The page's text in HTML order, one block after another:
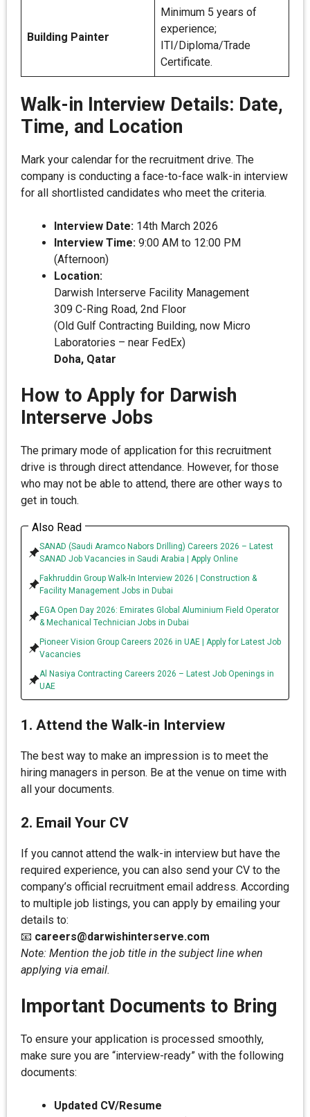
Building Painter
Minimum 5 years of
experience;
ITI/Diploma/Trade
Certificate.
Walk-in Interview Details: Date,
Time, and Location
Mark your calendar for the recruitment drive. The
company is conducting a face-to-face walk-in interview
for all shortlisted candidates who meet the criteria.
Interview Date: 14th March 2026
Interview Time: 9:00 AM to 12:00 PM
(Afternoon)
Location:
Darwish Interserve Facility Management
309 C-Ring Road, 2nd Floor
(Old Gulf Contracting Building, now Micro
Laboratories – near FedEx)
Doha, Qatar
How to Apply for Darwish
Interserve Jobs
The primary mode of application for this recruitment
drive is through direct attendance. However, for those
who may not be able to attend, there are other ways to
get in touch.
Also Read
SANAD (Saudi Aramco Nabors Drilling) Careers 2026 – Latest
SANAD Job Vacancies in Saudi Arabia | Apply Online
Fakhruddin Group Walk-In Interview 2026 | Construction &
Facility Management Jobs in Dubai
EGA Open Day 2026: Emirates Global Aluminium Field Operator
& Mechanical Technician Jobs in Dubai
Pioneer Vision Group Careers 2026 in UAE | Apply for Latest Job
Vacancies
Al Nasiya Contracting Careers 2026 – Latest Job Openings in
UAE
1. Attend the Walk-in Interview
The best way to make an impression is to meet the
hiring managers in person. Be at the venue on time with
all your documents.
2. Email Your CV
If you cannot attend the walk-in interview but have the
required experience, you can also send your CV to the
company’s official recruitment email address. According
to multiple job listings, you can apply by emailing your
details to:
📧 careers@darwishinterserve.com
Note: Mention the job title in the subject line when
applying via email.
Important Documents to Bring
To ensure your application is processed smoothly,
make sure you are “interview-ready” with the following
documents:
Updated CV/Resume